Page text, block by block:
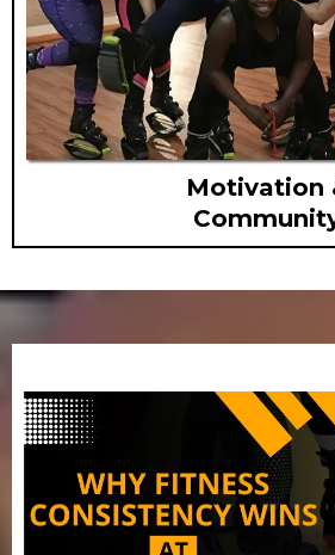
Motivation